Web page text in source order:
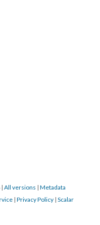
| All versions | Metadata
| Privacy Policy | Scalar